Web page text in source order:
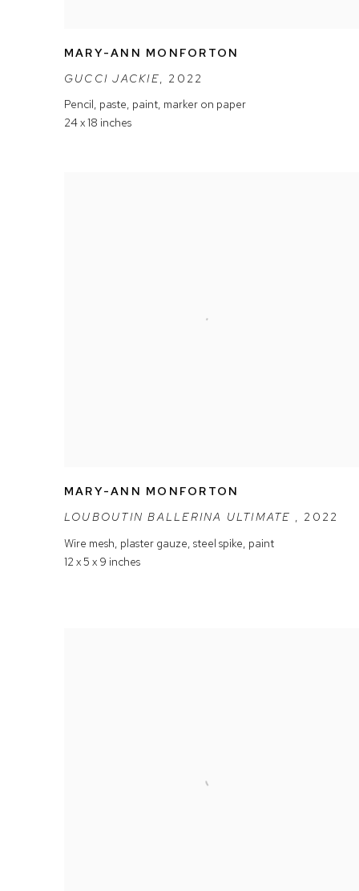
MARY-ANN MONFORTON
GUCCI JACKIE, 2022
Pencil, paste, paint, marker on paper
24 x 18 inches
MARY-ANN MONFORTON
LOUBOUTIN BALLERINA ULTIMATE , 2022
Wire mesh, plaster gauze, steel spike, paint
12 x 5 x 9 inches